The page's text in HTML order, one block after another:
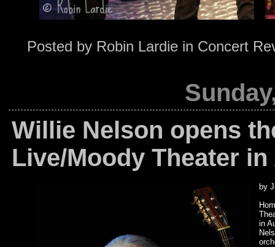
Posted by Robin Lardie in Concert
Willie Nelson opens
Live/Moody Theater
by
in